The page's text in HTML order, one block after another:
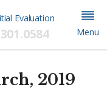
Evaluation
Menu
2019